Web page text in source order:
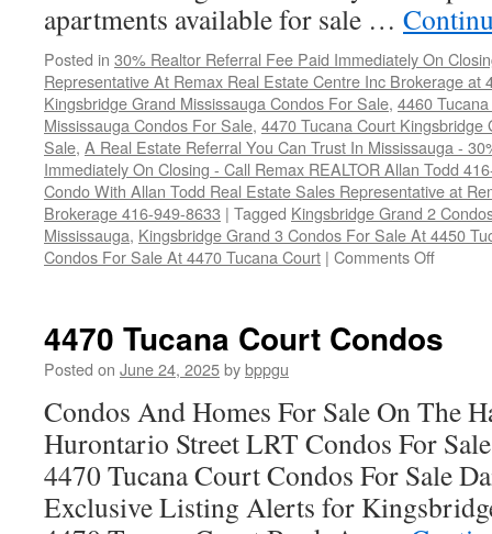
apartments available for sale …
Posted in 30% Realtor Referral Fee Paid Immediately On
Representative At Remax Real Estate Centre Inc Brokerage at
Kingsbridge Grand Mississauga Condos For Sale, 4460
Mississauga Condos For Sale, 4470 Tucana Court
Sale, A Real Estate Referral You Can Trust In Mississauga -
Immediately On Closing - Call Remax REALTOR Allan Todd
Condo With Allan Todd Real Estate Sales Representative at
Brokerage 416-949-8633 | Tagged Kingsbridge Grand 2
Mississauga, Kingsbridge Grand 3 Condos For Sale At 4450
Condos For Sale At 4470 Tucana Court | Comments Offon
4470 Tucana Court Condos
Posted on June 24, 2025bybppgu
Condos And Homes For Sale On The
Hurontario Street LRT Condos For
4470 Tucana Court Condos For Sale
Exclusive Listing Alerts for